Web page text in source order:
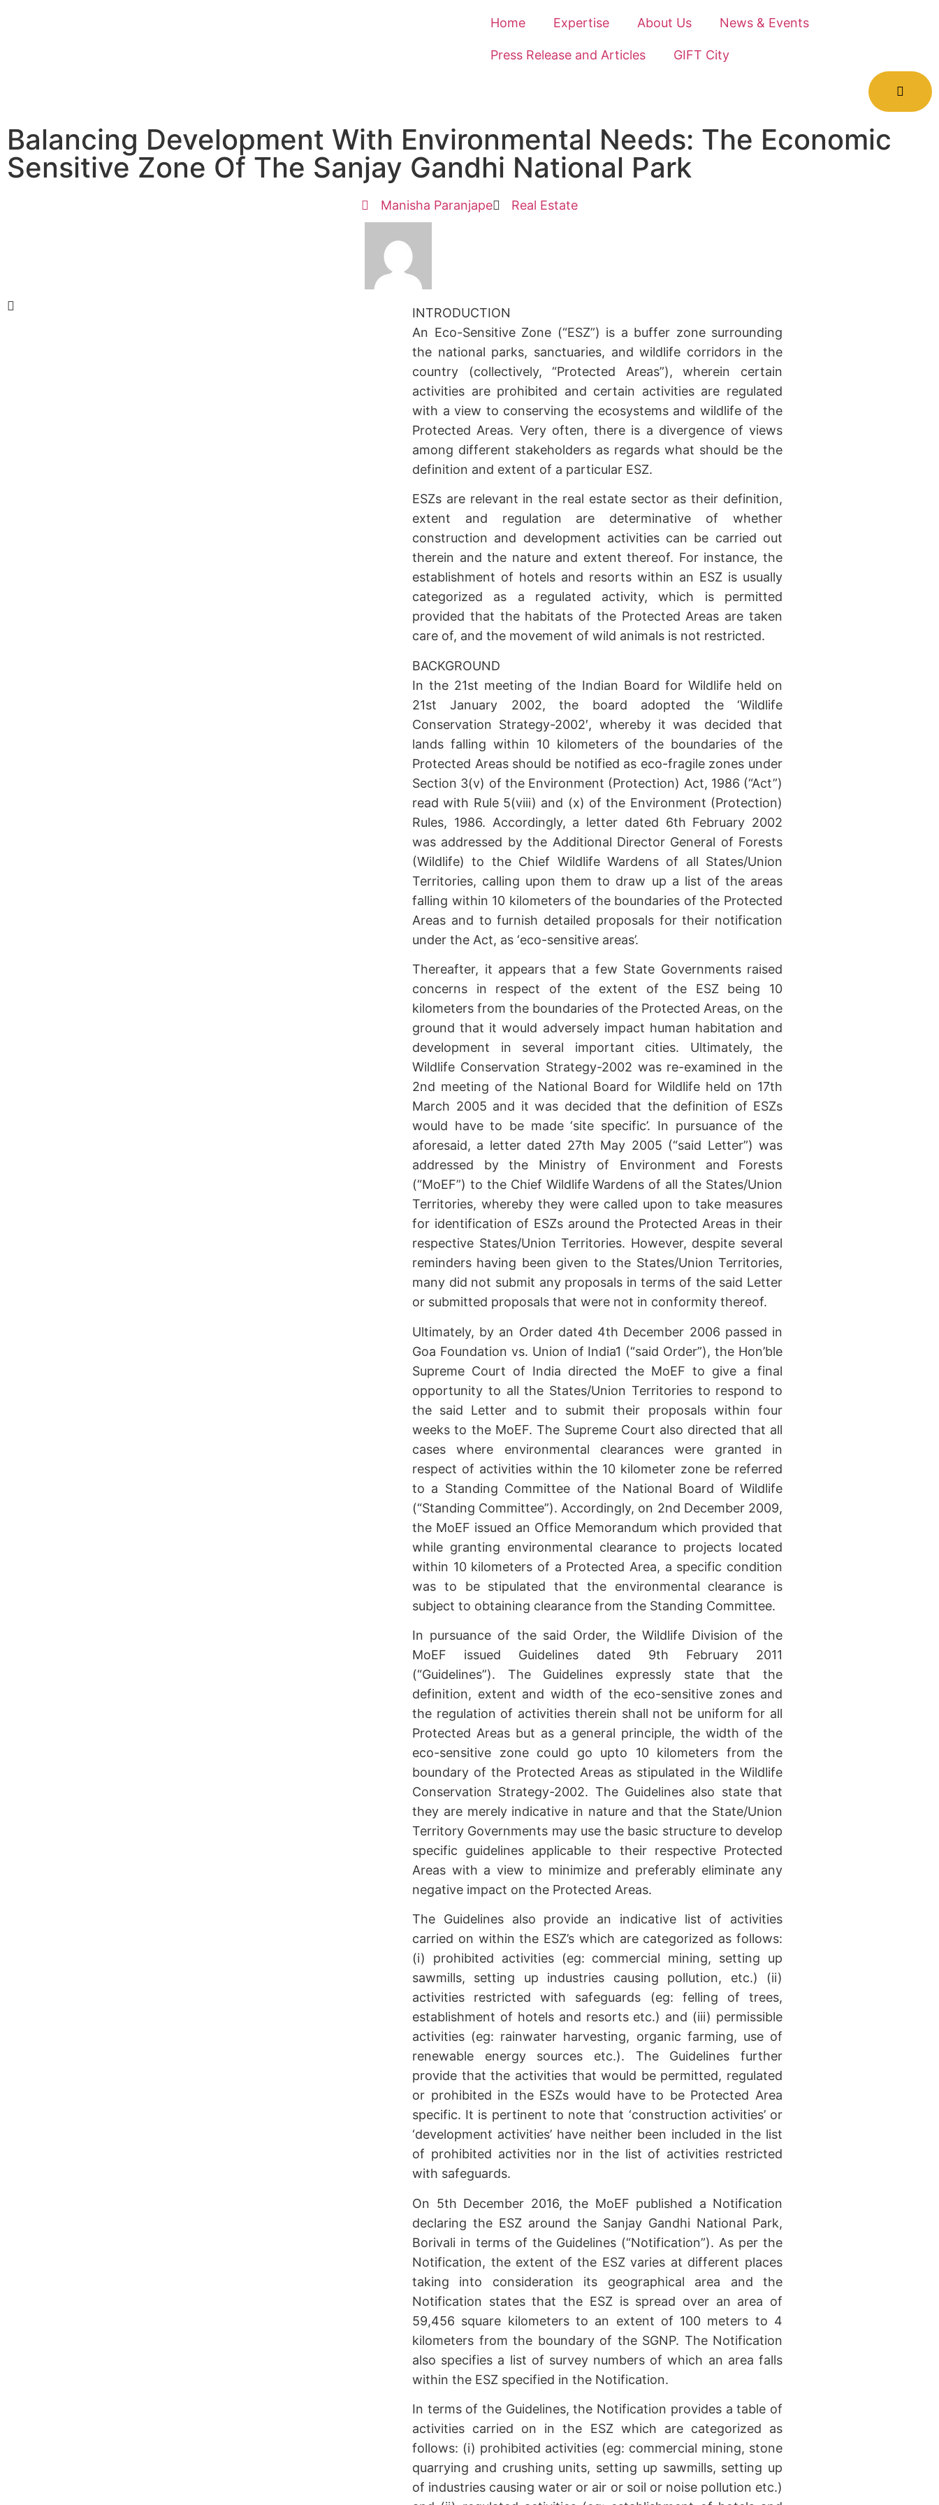
Home Expertise About Us News & Events
Press Release and Articles GIFT City
Balancing Development With Environmental Needs: The Economic
Sensitive Zone Of The Sanjay Gandhi National Park
Manisha Paranjape Real Estate
INTRODUCTION
An Eco-Sensitive Zone (“ESZ”) is a buffer zone surrounding
the national parks, sanctuaries, and wildlife corridors in the
country (collectively, “Protected Areas”), wherein certain
activities are prohibited and certain activities are regulated
with a view to conserving the ecosystems and wildlife of the
Protected Areas. Very often, there is a divergence of views
among different stakeholders as regards what should be the
definition and extent of a particular ESZ.
ESZs are relevant in the real estate sector as their definition,
extent and regulation are determinative of whether
construction and development activities can be carried out
therein and the nature and extent thereof. For instance, the
establishment of hotels and resorts within an ESZ is usually
categorized as a regulated activity, which is permitted
provided that the habitats of the Protected Areas are taken
care of, and the movement of wild animals is not restricted.
BACKGROUND
In the 21st meeting of the Indian Board for Wildlife held on
21st January 2002, the board adopted the ‘Wildlife
Conservation Strategy-2002′, whereby it was decided that
lands falling within 10 kilometers of the boundaries of the
Protected Areas should be notified as eco-fragile zones under
Section 3(v) of the Environment (Protection) Act, 1986 (“Act”)
read with Rule 5(viii) and (x) of the Environment (Protection)
Rules, 1986. Accordingly, a letter dated 6th February 2002
was addressed by the Additional Director General of Forests
(Wildlife) to the Chief Wildlife Wardens of all States/Union
Territories, calling upon them to draw up a list of the areas
falling within 10 kilometers of the boundaries of the Protected
Areas and to furnish detailed proposals for their notification
under the Act, as ‘eco-sensitive areas’.
Thereafter, it appears that a few State Governments raised
concerns in respect of the extent of the ESZ being 10
kilometers from the boundaries of the Protected Areas, on the
ground that it would adversely impact human habitation and
development in several important cities. Ultimately, the
Wildlife Conservation Strategy-2002 was re-examined in the
2nd meeting of the National Board for Wildlife held on 17th
March 2005 and it was decided that the definition of ESZs
would have to be made ‘site specific’. In pursuance of the
aforesaid, a letter dated 27th May 2005 (“said Letter”) was
addressed by the Ministry of Environment and Forests
(“MoEF”) to the Chief Wildlife Wardens of all the States/Union
Territories, whereby they were called upon to take measures
for identification of ESZs around the Protected Areas in their
respective States/Union Territories. However, despite several
reminders having been given to the States/Union Territories,
many did not submit any proposals in terms of the said Letter
or submitted proposals that were not in conformity thereof.
Ultimately, by an Order dated 4th December 2006 passed in
Goa Foundation vs. Union of India1 (“said Order”), the Hon’ble
Supreme Court of India directed the MoEF to give a final
opportunity to all the States/Union Territories to respond to
the said Letter and to submit their proposals within four
weeks to the MoEF. The Supreme Court also directed that all
cases where environmental clearances were granted in
respect of activities within the 10 kilometer zone be referred
to a Standing Committee of the National Board of Wildlife
(“Standing Committee”). Accordingly, on 2nd December 2009,
the MoEF issued an Office Memorandum which provided that
while granting environmental clearance to projects located
within 10 kilometers of a Protected Area, a specific condition
was to be stipulated that the environmental clearance is
subject to obtaining clearance from the Standing Committee.
In pursuance of the said Order, the Wildlife Division of the
MoEF issued Guidelines dated 9th February 2011
(“Guidelines”). The Guidelines expressly state that the
definition, extent and width of the eco-sensitive zones and
the regulation of activities therein shall not be uniform for all
Protected Areas but as a general principle, the width of the
eco-sensitive zone could go upto 10 kilometers from the
boundary of the Protected Areas as stipulated in the Wildlife
Conservation Strategy-2002. The Guidelines also state that
they are merely indicative in nature and that the State/Union
Territory Governments may use the basic structure to develop
specific guidelines applicable to their respective Protected
Areas with a view to minimize and preferably eliminate any
negative impact on the Protected Areas.
The Guidelines also provide an indicative list of activities
carried on within the ESZ’s which are categorized as follows:
(i) prohibited activities (eg: commercial mining, setting up
sawmills, setting up industries causing pollution, etc.) (ii)
activities restricted with safeguards (eg: felling of trees,
establishment of hotels and resorts etc.) and (iii) permissible
activities (eg: rainwater harvesting, organic farming, use of
renewable energy sources etc.). The Guidelines further
provide that the activities that would be permitted, regulated
or prohibited in the ESZs would have to be Protected Area
specific. It is pertinent to note that ‘construction activities’ or
‘development activities’ have neither been included in the list
of prohibited activities nor in the list of activities restricted
with safeguards.
On 5th December 2016, the MoEF published a Notification
declaring the ESZ around the Sanjay Gandhi National Park,
Borivali in terms of the Guidelines (“Notification”). As per the
Notification, the extent of the ESZ varies at different places
taking into consideration its geographical area and the
Notification states that the ESZ is spread over an area of
59,456 square kilometers to an extent of 100 meters to 4
kilometers from the boundary of the SGNP. The Notification
also specifies a list of survey numbers of which an area falls
within the ESZ specified in the Notification.
In terms of the Guidelines, the Notification provides a table of
activities carried on in the ESZ which are categorized as
follows: (i) prohibited activities (eg: commercial mining, stone
quarrying and crushing units, setting up sawmills, setting up
of industries causing water or air or soil or noise pollution etc.)